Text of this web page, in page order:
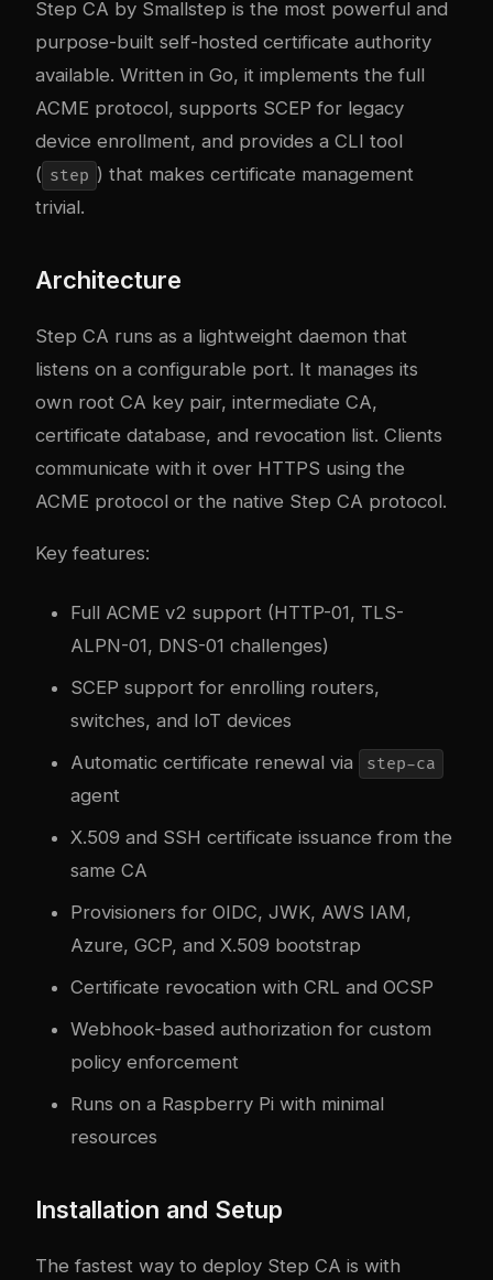
Step CA by Smallstep is the most powerful and
purpose-built self-hosted certificate authority
available. Written in Go, it implements the full
ACME protocol, supports SCEP for legacy
device enrollment, and provides a CLI tool
( step ) that makes certificate management
trivial.
Architecture
Step CA runs as a lightweight daemon that
listens on a configurable port. It manages its
own root CA key pair, intermediate CA,
certificate database, and revocation list. Clients
communicate with it over HTTPS using the
ACME protocol or the native Step CA protocol.
Key features:
Full ACME v2 support (HTTP-01, TLS-
ALPN-01, DNS-01 challenges)
SCEP support for enrolling routers,
switches, and IoT devices
Automatic certificate renewal via
step-ca
agent
X.509 and SSH certificate issuance from the
same CA
Provisioners for OIDC, JWK, AWS IAM,
Azure, GCP, and X.509 bootstrap
Certificate revocation with CRL and OCSP
Webhook-based authorization for custom
policy enforcement
Runs on a Raspberry Pi with minimal
resources
Installation and Setup
The fastest way to deploy Step CA is with